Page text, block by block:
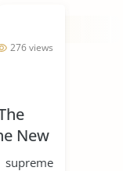
276 views
New